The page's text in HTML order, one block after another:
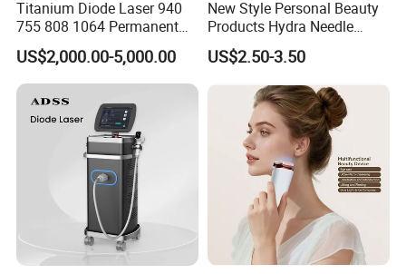
Titanium Diode Laser 940
755 808 1064 Permanent
Alexandrite Laser Hair
Removal Machine Price
Medical Salon Beauty
Equipment Diode Laser Hair
Removal Machine
US$2,000.00-5,000.00
New Style Personal Beauty
Products Hydra Needle
Hn30 Derma Stamp Skin
Care Products Produtos De
Beleza for Home Use
US$2.50-3.50